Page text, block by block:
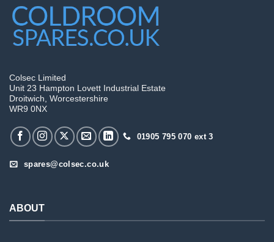
Colsec Limited
Unit 23 Hampton Lovett Industrial Estate
Droitwich, Worcestershire
WR9 0NX
01905 795 070 ext 3
spares@colsec.co.uk
ABOUT